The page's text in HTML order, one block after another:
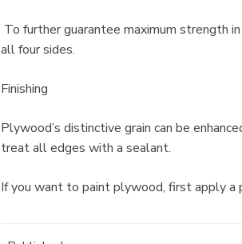
To further guarantee maximum strength
all four sides.
Finishing
Plywood’s distinctive grain can be
treat all edges with a sealant.
If you want to paint plywood, first apply a